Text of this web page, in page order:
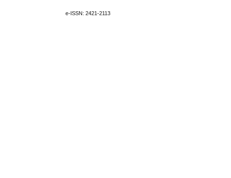
e-ISSN: 2421-2113